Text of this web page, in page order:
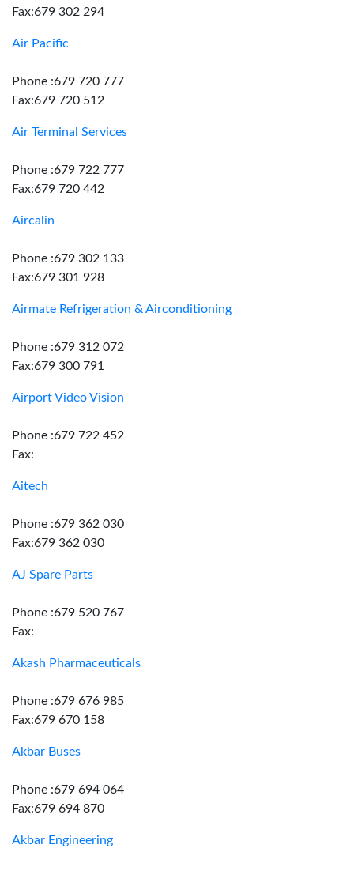
Fax:679 302 294
Air Pacific
Phone :679 720 777
Fax:679 720 512
Air Terminal Services
Phone :679 722 777
Fax:679 720 442
Aircalin
Phone :679 302 133
Fax:679 301 928
Airmate Refrigeration & Airconditioning
Phone :679 312 072
Fax:679 300 791
Airport Video Vision
Phone :679 722 452
Fax:
Aitech
Phone :679 362 030
Fax:679 362 030
AJ Spare Parts
Phone :679 520 767
Fax:
Akash Pharmaceuticals
Phone :679 676 985
Fax:679 670 158
Akbar Buses
Phone :679 694 064
Fax:679 694 870
Akbar Engineering